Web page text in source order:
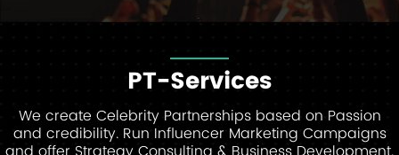
PT-Services
We create Celebrity Partnerships based on Passion
and credibility. Run Influencer Marketing Campaigns